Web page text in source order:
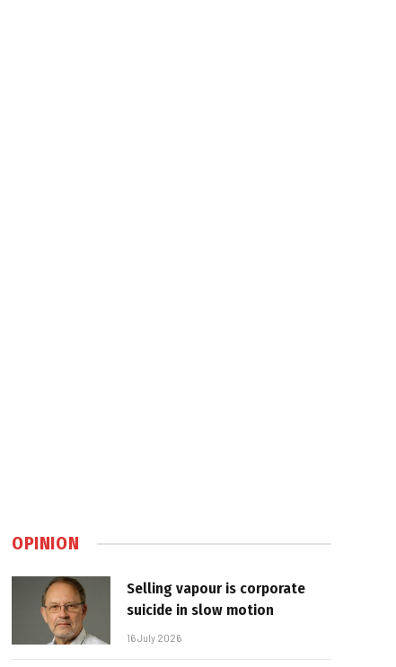
OPINION
Selling vapour is corporate
suicide in slow motion
16 July 2026